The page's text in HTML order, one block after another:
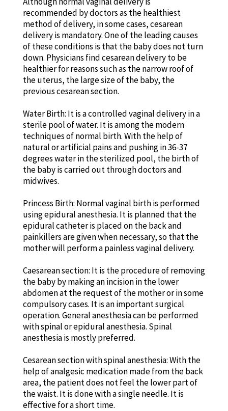
recommended by doctors as the healthiest
method of delivery, in some cases, cesarean
delivery is mandatory. One of the leading causes
of these conditions is that the baby does not turn
down. Physicians find cesarean delivery to be
healthier for reasons such as the narrow roof of
the uterus, the large size of the baby, the
previous cesarean section.
Water Birth: It is a controlled vaginal delivery in a
sterile pool of water. It is among the modern
techniques of normal birth. With the help of
natural or artificial pains and pushing in 36-37
degrees water in the sterilized pool, the birth of
the baby is carried out through doctors and
midwives.
Princess Birth: Normal vaginal birth is performed
using epidural anesthesia. It is planned that the
epidural catheter is placed on the back and
painkillers are given when necessary, so that the
mother will perform a painless vaginal delivery.
Caesarean section: It is the procedure of removing
the baby by making an incision in the lower
abdomen at the request of the mother or in some
compulsory cases. It is an important surgical
operation. General anesthesia can be performed
with spinal or epidural anesthesia. Spinal
anesthesia is mostly preferred.
Cesarean section with spinal anesthesia: With the
help of analgesic medication made from the back
area, the patient does not feel the lower part of
the waist. It is done with a single needle. It is
effective for a short time.